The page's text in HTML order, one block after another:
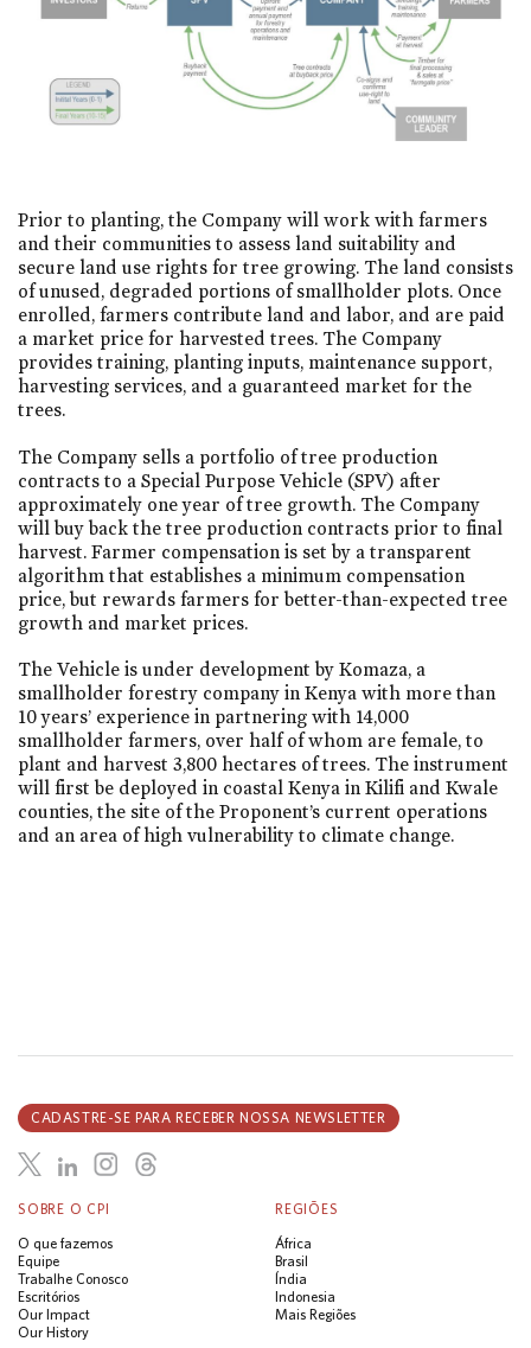
Prior to planting, the Company will work with farmers
and their communities to assess land suitability and
secure land use rights for tree growing. The land consists
of unused, degraded portions of smallholder plots. Once
enrolled, farmers contribute land and labor, and are paid
a market price for harvested trees. The Company
provides training, planting inputs, maintenance support,
harvesting services, and a guaranteed market for the
trees.
The Company sells a portfolio of tree production
contracts to a Special Purpose Vehicle (SPV) after
approximately one year of tree growth. The Company
will buy back the tree production contracts prior to final
harvest. Farmer compensation is set by a transparent
algorithm that establishes a minimum compensation
price, but rewards farmers for better-than-expected tree
growth and market prices.
The Vehicle is under development by Komaza, a
smallholder forestry company in Kenya with more than
10 years’ experience in partnering with 14,000
smallholder farmers, over half of whom are female, to
plant and harvest 3,800 hectares of trees. The instrument
will first be deployed in coastal Kenya in Kilifi and Kwale
counties, the site of the Proponent’s current operations
and an area of high vulnerability to climate change.
SOBRE O CPI
O que fazemos
Equipe
Trabalhe Conosco
Escritórios
Our Impact
Our History
REGIÕES
África
Brasil
Índia
Indonesia
Mais Regiões
CADASTRE-SE PARA RECEBER NOSSA NEWSLETTER